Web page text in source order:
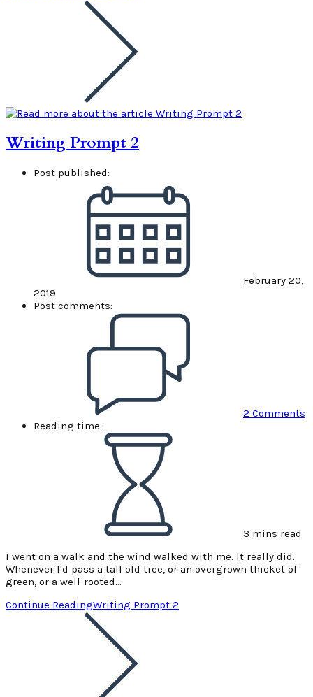
Writing Prompt 2
Post published:
February 20,
2019
Post comments:
2 Comments
Reading time:
3 mins read
I went on a walk and the wind walked with me. It really did.
Whenever I'd pass a tall old tree, or an overgrown thicket of
green, or a well-rooted…
Continue ReadingWriting Prompt 2